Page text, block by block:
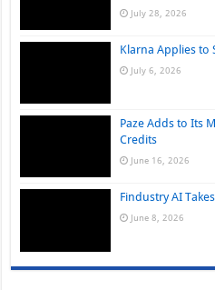
July 28, 2026
Klarna Applies to
July 6, 2026
Paze Adds to Its
Credits
June 16, 2026
Findustry AI
June 8, 2026